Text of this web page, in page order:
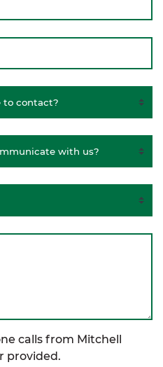
calls from Mitchell
provided.